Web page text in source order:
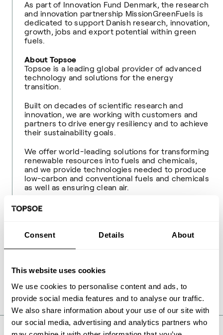
Consent Details About
This website uses cookies
We use cookies to personalise content and ads, to
provide social media features and to analyse our traffic.
We also share information about your use of our site with
our social media, advertising and analytics partners who
As part of Innovation Fund Denmark, the research
and innovation partnership MissionGreenFuels is
dedicated to support Danish research, innovation,
growth, jobs and export potential within green
fuels.
About Topsoe
Topsoe is a leading global provider of advanced
technology and solutions for the energy
transition.
Built on decades of scientific research and
innovation, we are working with customers and
partners to drive energy resiliency and to achieve
their sustainability goals.
We offer world-leading solutions for transforming
renewable resources into fuels and chemicals,
and we provide technologies needed to produce
low-carbon and conventional fuels and chemicals
as well as ensuring clean air.
We were founded in 1940 and are headquartered
visitwww.topsoe.com.
Ulrik Frøhlke, Media Relations Manager
Mail:ulfr@topsoe.com